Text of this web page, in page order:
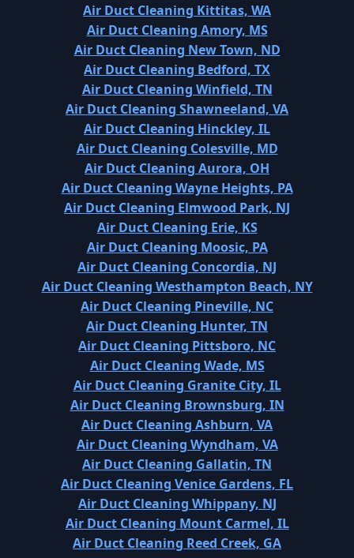
Air Duct Cleaning Kittitas, WA
Air Duct Cleaning Amory, MS
Air Duct Cleaning New Town, ND
Air Duct Cleaning Bedford, TX
Air Duct Cleaning Winfield, TN
Air Duct Cleaning Shawneeland, VA
Air Duct Cleaning Hinckley, IL
Air Duct Cleaning Colesville, MD
Air Duct Cleaning Aurora, OH
Air Duct Cleaning Wayne Heights, PA
Air Duct Cleaning Elmwood Park, NJ
Air Duct Cleaning Erie, KS
Air Duct Cleaning Moosic, PA
Air Duct Cleaning Concordia, NJ
Air Duct Cleaning Westhampton Beach, NY
Air Duct Cleaning Pineville, NC
Air Duct Cleaning Hunter, TN
Air Duct Cleaning Pittsboro, NC
Air Duct Cleaning Wade, MS
Air Duct Cleaning Granite City, IL
Air Duct Cleaning Brownsburg, IN
Air Duct Cleaning Ashburn, VA
Air Duct Cleaning Wyndham, VA
Air Duct Cleaning Gallatin, TN
Air Duct Cleaning Venice Gardens, FL
Air Duct Cleaning Whippany, NJ
Air Duct Cleaning Mount Carmel, IL
Air Duct Cleaning Reed Creek, GA